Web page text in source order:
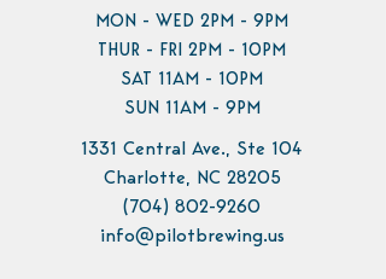
MON - WED 2PM - 9PM
THUR - FRI 2PM - 10PM
SAT 11AM - 10PM
SUN 11AM - 9PM
1331 Central Ave., Ste 104
Charlotte, NC 28205
(704) 802-9260
info@pilotbrewing.us